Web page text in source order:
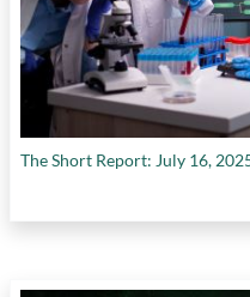
The Short Report: July 16,